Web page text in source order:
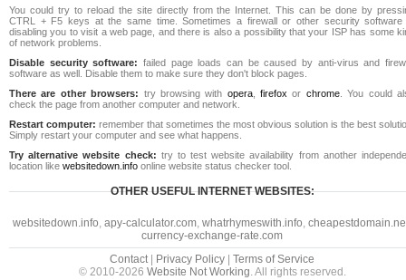
You could try to reload the site directly from the Internet. This can be done by
CTRL + F5 keys at the same time. Sometimes a firewall or other security software
disabling you to visit a web page, and there is also a possibility that your ISP has some
of network problems.
Disable security software: failed page loads can be caused by anti-virus and
software as well. Disable them to make sure they don't block pages.
There are other browsers: try browsing with opera,firefox or chrome. You could
check the page from another computer and network.
Restart computer: remember that sometimes the most obvious solution is the best
Simply restart your computer and see what happens.
Try alternative website check: try to test website availability from another
location like websitedown.info online website status checker tool.
OTHER USEFUL INTERNET WEBSITES:
websitedown.info, apy-calculator.com, whatrhymeswith.info,
currency-exchange-rate.com
Contact| Privacy Policy
Terms of Service
© 2010-2026 Website Not Working. All rights reserved.